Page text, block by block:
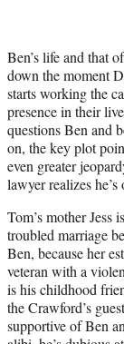
Ben’s life and that
down the moment
starts working the
presence in their
questions Ben and
on, the key plot
even greater
lawyer realizes
Tom’s mother Jess
troubled marriage
Ben, because her
veteran with a
is his childhood
the Crawford’s
supportive of Ben